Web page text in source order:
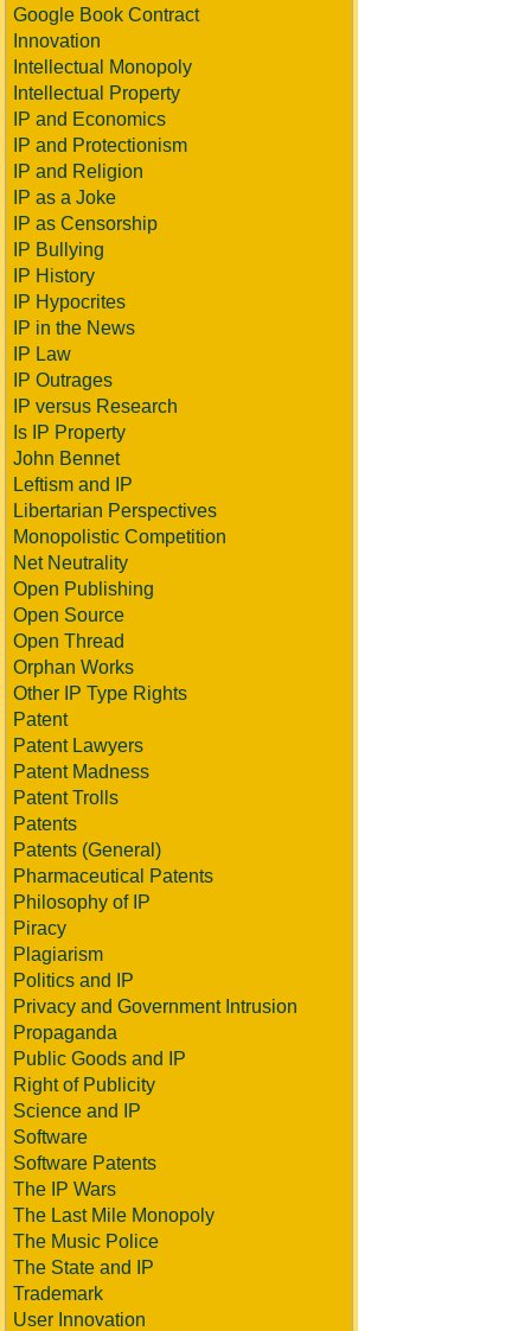
Google Book Contract
Innovation
Intellectual Monopoly
Intellectual Property
IP and Economics
IP and Protectionism
IP and Religion
IP as a Joke
IP as Censorship
IP Bullying
IP History
IP Hypocrites
IP in the News
IP Law
IP Outrages
IP versus Research
Is IP Property
John Bennet
Leftism and IP
Libertarian Perspectives
Monopolistic Competition
Net Neutrality
Open Publishing
Open Source
Open Thread
Orphan Works
Other IP Type Rights
Patent
Patent Lawyers
Patent Madness
Patent Trolls
Patents
Patents (General)
Pharmaceutical Patents
Philosophy of IP
Piracy
Plagiarism
Politics and IP
Privacy and Government Intrusion
Propaganda
Public Goods and IP
Right of Publicity
Science and IP
Software
Software Patents
The IP Wars
The Last Mile Monopoly
The Music Police
The State and IP
Trademark
User Innovation